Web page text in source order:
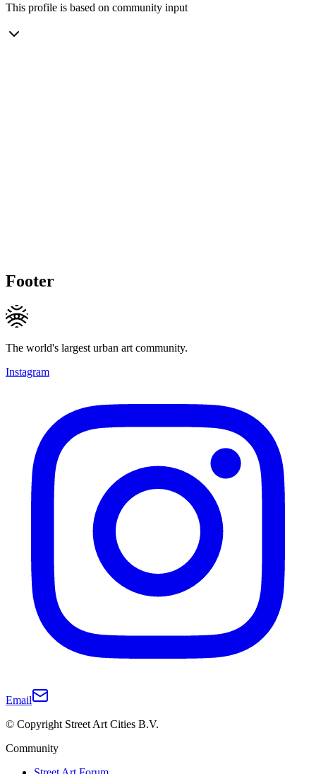
This profile is based on community input
Footer
The world's largest urban art community.
Instagram
Email
© Copyright Street Art Cities B.V.
Community